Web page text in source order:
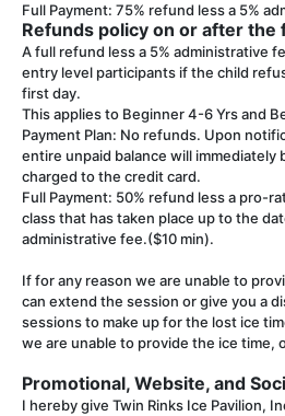
Full Payment: 75% refund less a 5%
Refunds policy on or after the
A full refund less a 5% administrative
entry level participants if the child
first day.
This applies to Beginner 4-6 Yrs and
Payment Plan: No refunds. Upon
entire unpaid balance will immediately
charged to the credit card.
Full Payment: 50% refund less a pro-
class that has taken place up to the
administrative fee.($10 min).
If for any reason we are unable to
can extend the session or give you a
sessions to make up for the lost ice
we are unable to provide the ice time,
Promotional, Website, and
I hereby give Twin Rinks Ice Pavilion,